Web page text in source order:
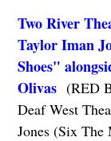
Two River
Taylor Iman
Shoes"
Olivas(RED
Deaf West
Jones (Six